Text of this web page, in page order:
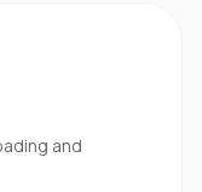
and